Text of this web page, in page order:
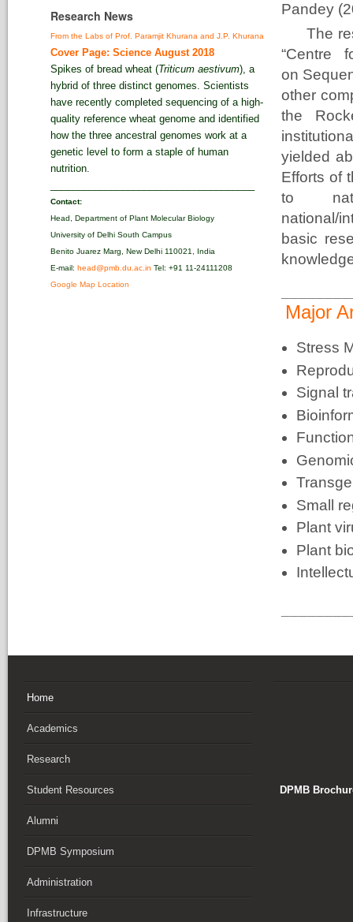
Pandey
The
“Centre
on
other
the
yielded
Efforts of
to
national/
basic
Major
Stress
Signal
Small
Plant
Plant
Research News
From the Labs of Prof. Paramjit Khurana and J.P. Khurana
Cover Page: Science August 2018
Spikes of bread wheat (Triticum aestivum), a
hybrid of three distinct genomes. Scientists
have recently completed sequencing of a high-
quality reference wheat genome and identified
how the three ancestral genomes work at a
genetic level to form a staple of human
nutrition.
Contact:
Head, Department of Plant Molecular Biology
University of Delhi South Campus
Benito Juarez Marg, New Delhi 110021, India
E-mail: head@pmb.du.ac.in Tel: +91 11-24111208‬
Google Map Location
Home
Academics
Research
Student Resources
Alumni
DPMB Symposium
Administration
Infrastructure
DPMB